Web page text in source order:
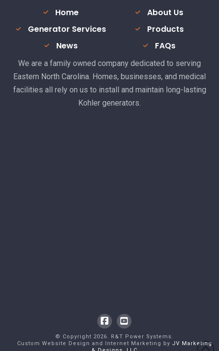
Home
About Us
Generator Services
Products
News
FAQs
We are a family owned company dedicated to serving
Eastern North Carolina. Homes, businesses, and medical
facilities all rely on us to install and maintain long-lasting
Kohler generators.
FacebookYouTube
© Copyright 2026. R&T Power Systems.
Custom Website Design and Internet Marketing by JV Marketing